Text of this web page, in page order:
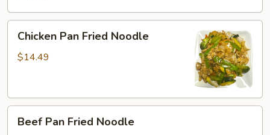
Noodle
Pan
Fried
Chicken Pan Fried Noodle
$14.49
PanBeef Pan Fried Noodle